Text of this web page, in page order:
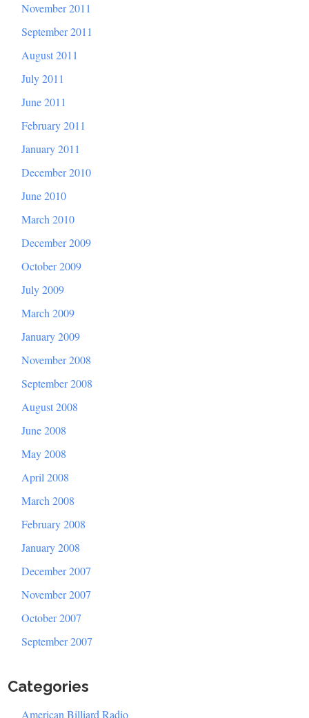
November 2011
September 2011
August 2011
July 2011
June 2011
February 2011
January 2011
December 2010
June 2010
March 2010
December 2009
October 2009
July 2009
March 2009
January 2009
November 2008
September 2008
August 2008
June 2008
May 2008
April 2008
March 2008
February 2008
January 2008
December 2007
November 2007
October 2007
September 2007
Categories
American Billiard Radio